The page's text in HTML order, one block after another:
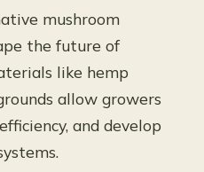
mushroom
the future of
like hemp
allow growers
and develop